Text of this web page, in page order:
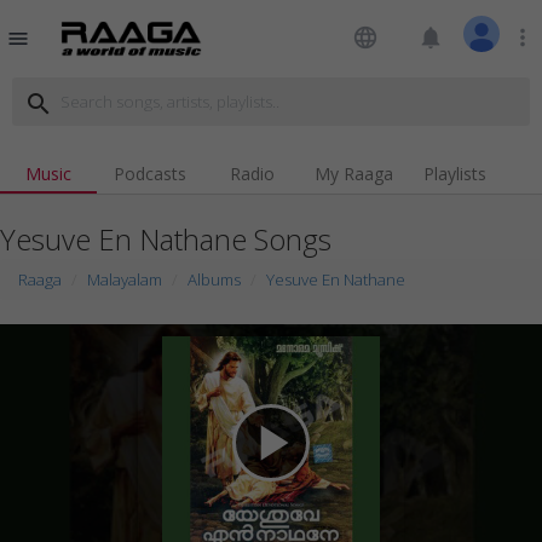
menu language notifications more_vert
search
Music Podcasts Radio My Raaga Playlists
Yesuve En Nathane Songs
Raaga Malayalam Albums Yesuve En Nathane
play_arrow